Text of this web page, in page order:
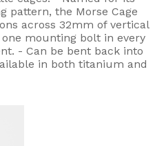
pattern, the Morse Cage
across 32mm of vertical
mounting bolt in every
- Can be bent back into
in both titanium and